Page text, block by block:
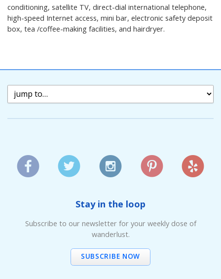
conditioning, satellite TV, direct-dial international telephone,
high-speed Internet access, mini bar, electronic safety deposit
box, tea /coffee-making facilities, and hairdryer.
Stay in the loop
Subscribe to our newsletter for your weekly dose of
wanderlust.
SUBSCRIBE NOW